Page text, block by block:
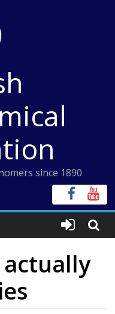
since 1890